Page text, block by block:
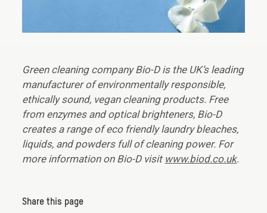
Green cleaning company Bio-D is the UK’s leading
manufacturer of environmentally responsible,
ethically sound, vegan cleaning products. Free
from enzymes and optical brighteners, Bio-D
creates a range of eco friendly laundry bleaches,
liquids, and powders full of cleaning power. For
more information on Bio-D visit www.biod.co.uk.
Share this page